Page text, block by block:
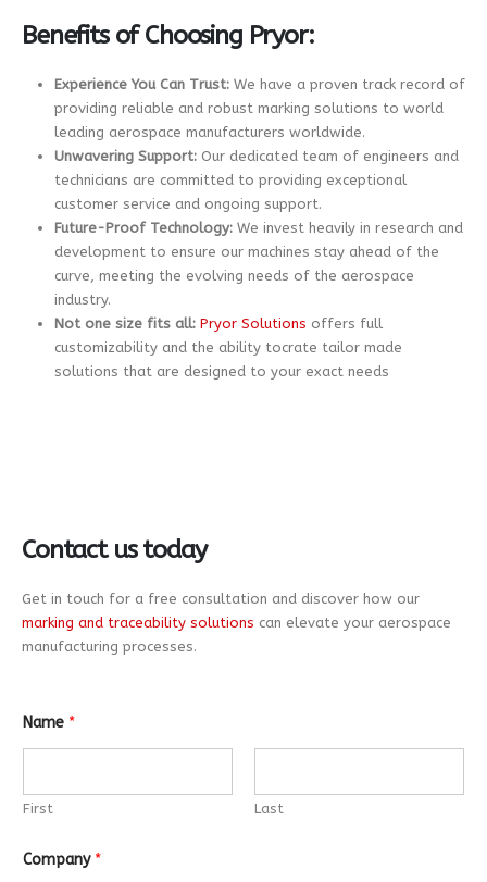
Benefits of Choosing Pryor:
Experience You Can Trust:We have a proven track record of
providing reliable and robust marking solutions to world
leading aerospace manufacturers worldwide.
Unwavering Support:Our dedicated team of engineers and
technicians are committed to providing exceptional
customer service and ongoing support.
Future-Proof Technology:We invest heavily in research and
development to ensure our machines stay ahead of the
curve, meeting the evolving needs of the aerospace
industry.
Not one size fits all: Pryor Solutions offers full
customizability and the ability tocrate tailor made
solutions that are designed to your exact needs
Contact us today
Get in touch for a free consultation and discover how our
marking and traceability solutions can elevate your aerospace
manufacturing processes.
Name *
First Last
Company *